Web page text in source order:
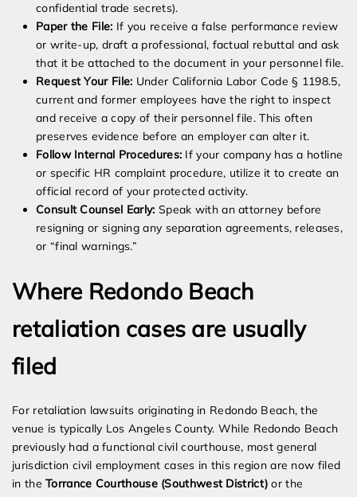
confidential trade secrets).
Paper the File: If you receive a false performance review
or write-up, draft a professional, factual rebuttal and ask
that it be attached to the document in your personnel file.
Request Your File: Under California Labor Code § 1198.5,
current and former employees have the right to inspect
and receive a copy of their personnel file. This often
preserves evidence before an employer can alter it.
Follow Internal Procedures: If your company has a hotline
or specific HR complaint procedure, utilize it to create an
official record of your protected activity.
Consult Counsel Early: Speak with an attorney before
resigning or signing any separation agreements, releases,
or “final warnings.”
Where Redondo Beach
retaliation cases are usually
filed
For retaliation lawsuits originating in Redondo Beach, the
venue is typically Los Angeles County. While Redondo Beach
previously had a functional civil courthouse, most general
jurisdiction civil employment cases in this region are now filed
in theTorrance Courthouse (Southwest District) or the